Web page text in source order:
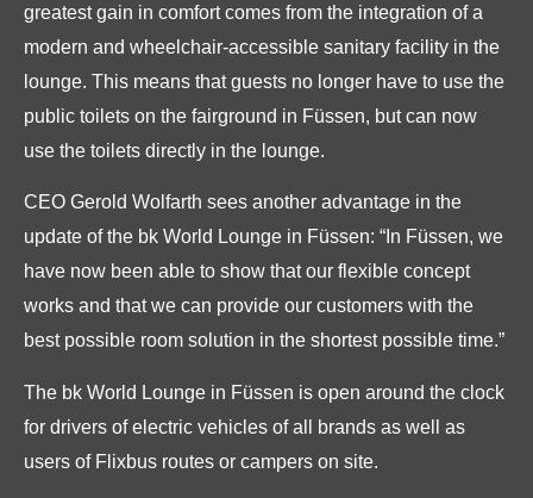
greatest gain in comfort comes from the integration of a
modern and wheelchair-accessible sanitary facility in the
lounge. This means that guests no longer have to use the
public toilets on the fairground in Füssen, but can now
use the toilets directly in the lounge.
CEO Gerold Wolfarth sees another advantage in the
update of the bk World Lounge in Füssen: “In Füssen, we
have now been able to show that our flexible concept
works and that we can provide our customers with the
best possible room solution in the shortest possible time.”
The bk World Lounge in Füssen is open around the clock
for drivers of electric vehicles of all brands as well as
users of Flixbus routes or campers on site.